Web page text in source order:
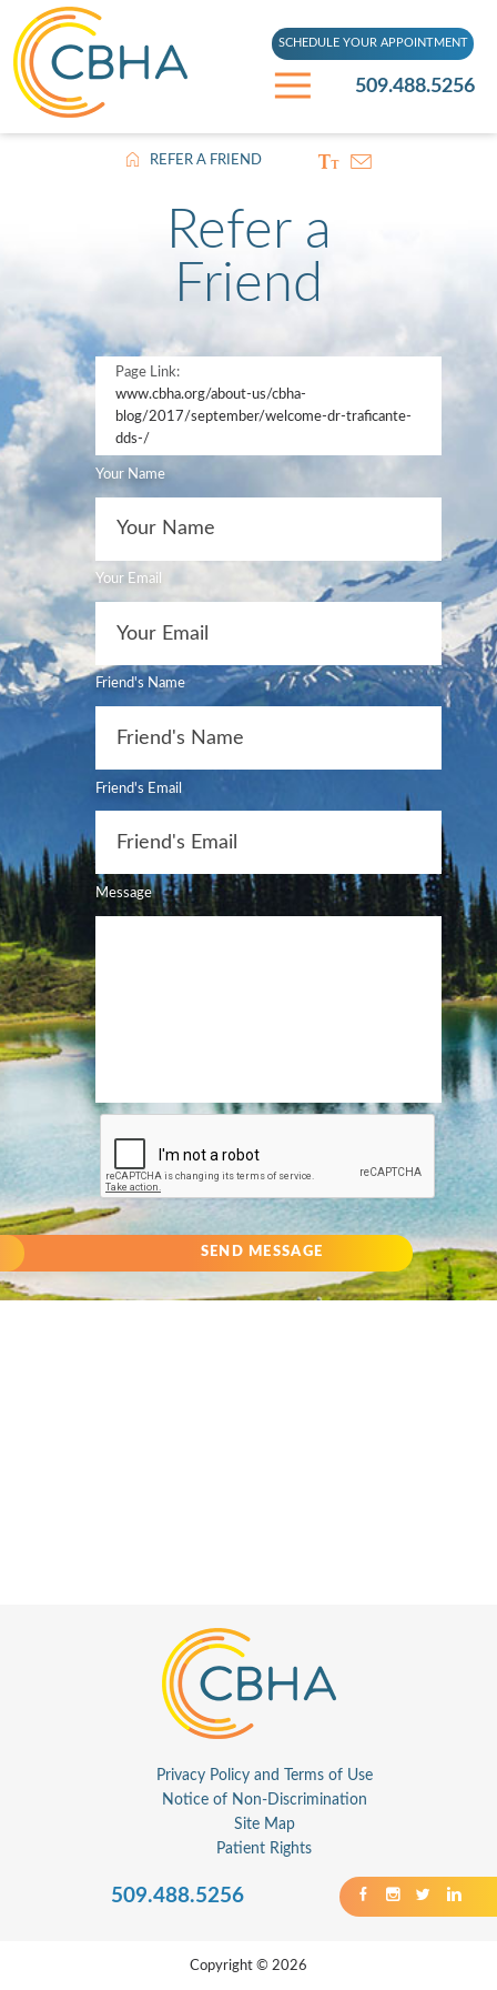
509.488.5256
SCHEDULE YOUR APPOINTMENT
REFER A FRIEND
Refer a
Friend
Page Link:
www.cbha.org/about-us/cbha-
blog/2017/september/welcome-dr-traficante-
dds-/
Your Name
Your Email
Friend's Name
Friend's Email
Message
SEND MESSAGE
Privacy Policy and Terms of Use
Notice of Non-Discrimination
Site Map
Patient Rights
509.488.5256
Copyright © 2026